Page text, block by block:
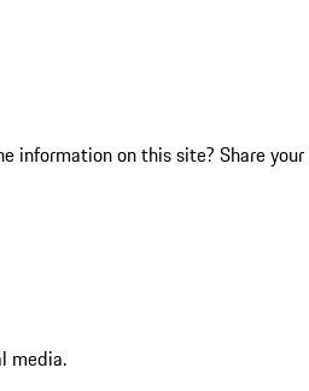
information on this site? Share your
media.